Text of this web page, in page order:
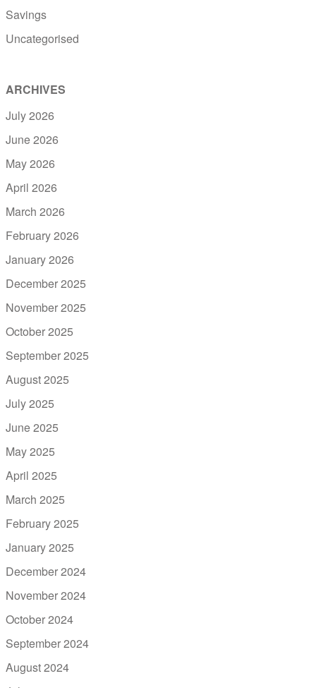
Savings
Uncategorised
ARCHIVES
July 2026
June 2026
May 2026
April 2026
March 2026
February 2026
January 2026
December 2025
November 2025
October 2025
September 2025
August 2025
July 2025
June 2025
May 2025
April 2025
March 2025
February 2025
January 2025
December 2024
November 2024
October 2024
September 2024
August 2024